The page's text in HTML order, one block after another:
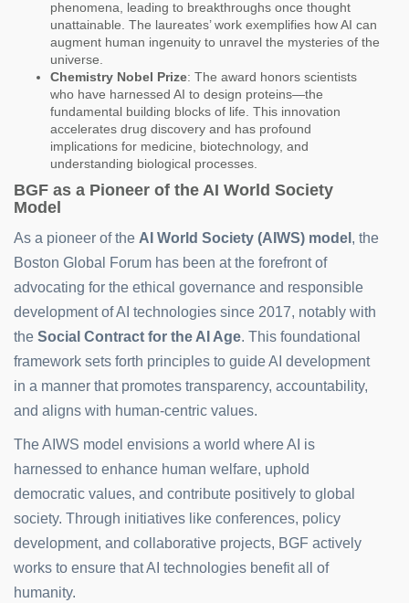
phenomena, leading to breakthroughs once thought
unattainable. The laureates’ work exemplifies how AI can
augment human ingenuity to unravel the mysteries of the
universe.
Chemistry Nobel Prize: The award honors scientists
who have harnessed AI to design proteins—the
fundamental building blocks of life. This innovation
accelerates drug discovery and has profound
implications for medicine, biotechnology, and
understanding biological processes.
BGF as a Pioneer of the AI World Society
Model
As a pioneer of the AI World Society (AIWS) model , the
Boston Global Forum has been at the forefront of
advocating for the ethical governance and responsible
development of AI technologies since 2017, notably with
the Social Contract for the AI Age. This foundational
framework sets forth principles to guide AI development
in a manner that promotes transparency, accountability,
and aligns with human-centric values.
The AIWS model envisions a world where AI is
harnessed to enhance human welfare, uphold
democratic values, and contribute positively to global
society. Through initiatives like conferences, policy
development, and collaborative projects, BGF actively
works to ensure that AI technologies benefit all of
humanity.